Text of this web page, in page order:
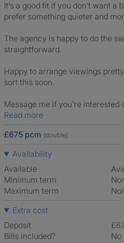
It’s a good fit if you don’t want a
prefer something quieter and
The agency is happy to do the
straightforward.
Happy to arrange viewings
sort this soon.
Message me if you’re
Read more
£675 pcm (double)
Availability
Available
Minimum term
Maximum term
Extra cost
Deposit
Bills included?
No